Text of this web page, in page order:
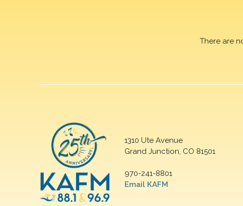
There are
1310 Ute Avenue
Grand Junction, CO 81501
970-241-8801
Email KAFM